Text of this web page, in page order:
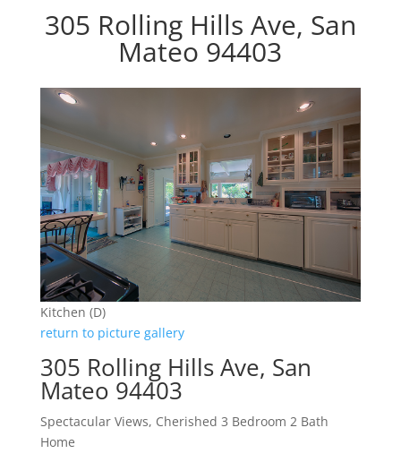
305 Rolling Hills Ave, San
Mateo 94403
Kitchen (D)
return to picture gallery
305 Rolling Hills Ave, San
Mateo 94403
Spectacular Views, Cherished 3 Bedroom 2 Bath
Home